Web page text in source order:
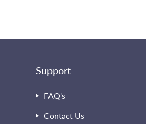
Support
FAQ's
Contact Us